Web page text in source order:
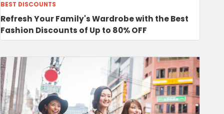
BEST DISCOUNTS
Refresh Your Family's Wardrobe with the Best
Fashion Discounts of Up to 80% OFF